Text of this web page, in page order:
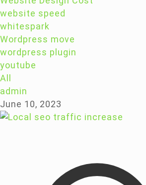
website speed
whitespark
Wordpress move
wordpress plugin
youtube
All
admin
June 10, 2023